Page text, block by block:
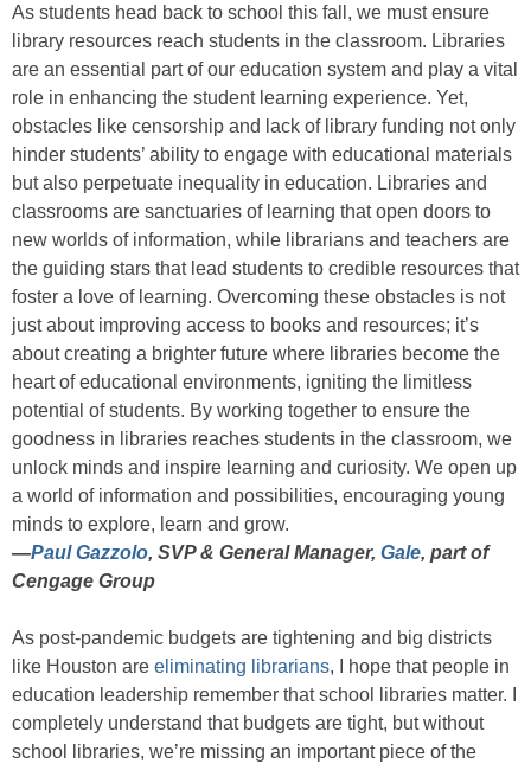
As students head back to school this fall, we must ensure
library resources reach students in the classroom. Libraries
are an essential part of our education system and play a vital
role in enhancing the student learning experience. Yet,
obstacles like censorship and lack of library funding not only
hinder students’ ability to engage with educational materials
but also perpetuate inequality in education. Libraries and
classrooms are sanctuaries of learning that open doors to
new worlds of information, while librarians and teachers are
the guiding stars that lead students to credible resources that
foster a love of learning. Overcoming these obstacles is not
just about improving access to books and resources; it’s
about creating a brighter future where libraries become the
heart of educational environments, igniting the limitless
potential of students. By working together to ensure the
goodness in libraries reaches students in the classroom, we
unlock minds and inspire learning and curiosity. We open up
a world of information and possibilities, encouraging young
minds to explore, learn and grow.
—Paul Gazzolo, SVP & General Manager, Gale, part of
Cengage Group
As post-pandemic budgets are tightening and big districts
like Houston are eliminating librarians, I hope that people in
education leadership remember that school libraries matter. I
completely understand that budgets are tight, but without
school libraries, we’re missing an important piece of the